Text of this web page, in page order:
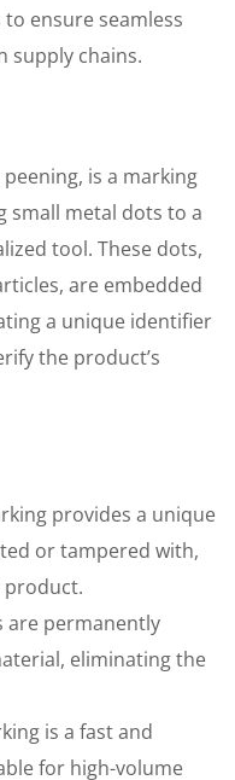
ensure seamless
supply chains.
is a marking
small metal dots to a
tool. These dots,
are embedded
a unique identifier
the product’s
provides a unique
or tampered with,
product.
are permanently
eliminating the
is a fast and
for high-volume